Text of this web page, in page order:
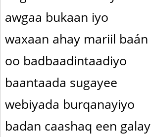
awgaa bukaan iyo
waxaan ahay mariil baán
oo badbaadintaadiyo
baantaada sugayee
webiyada burqanayiyo
badan caashaq een galay